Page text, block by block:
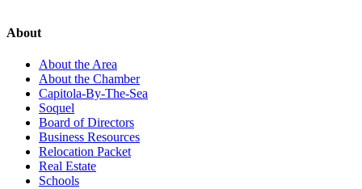
About
About the Area
About the Chamber
Capitola-By-The-Sea
Soquel
Board of Directors
Business Resources
Relocation Packet
Real Estate
Schools